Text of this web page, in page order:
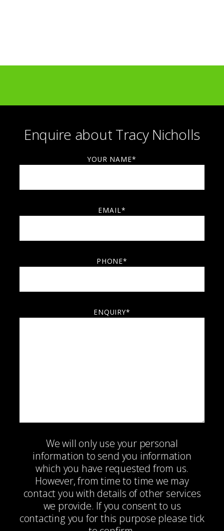
USA Japan Germany France Luxembourg
Enquire about Tracy Nicholls
YOUR NAME*
EMAIL*
PHONE*
ENQUIRY*
We will only use your personal
information to send you information
which you have requested from us.
However, from time to time we may
contact you with details of other services
we provide. If you consent to us
contacting you for this purpose please tick